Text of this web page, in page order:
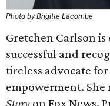
Photo by Brigitte Lacombe
Gretchen Carlson is
successful and
tireless advocate
empowerment.
Story on Fox News.